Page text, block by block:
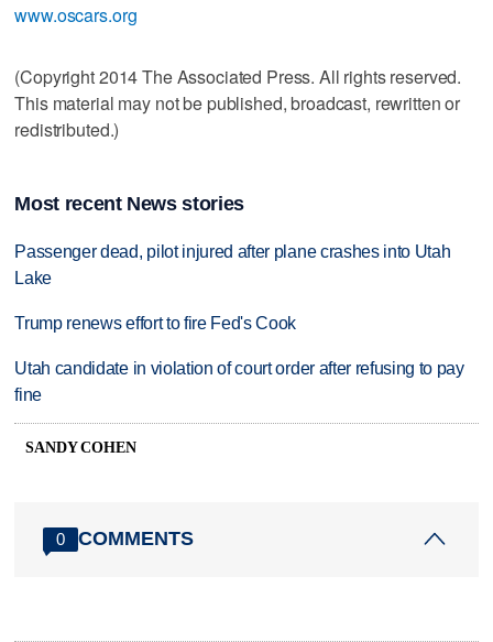
www.oscars.org
(Copyright 2014 The Associated Press. All rights reserved.
This material may not be published, broadcast, rewritten or
redistributed.)
Most recent News stories
Passenger dead, pilot injured after plane crashes into Utah
Lake
Trump renews effort to fire Fed's Cook
Utah candidate in violation of court order after refusing to pay
fine
SANDY COHEN
0 COMMENTS